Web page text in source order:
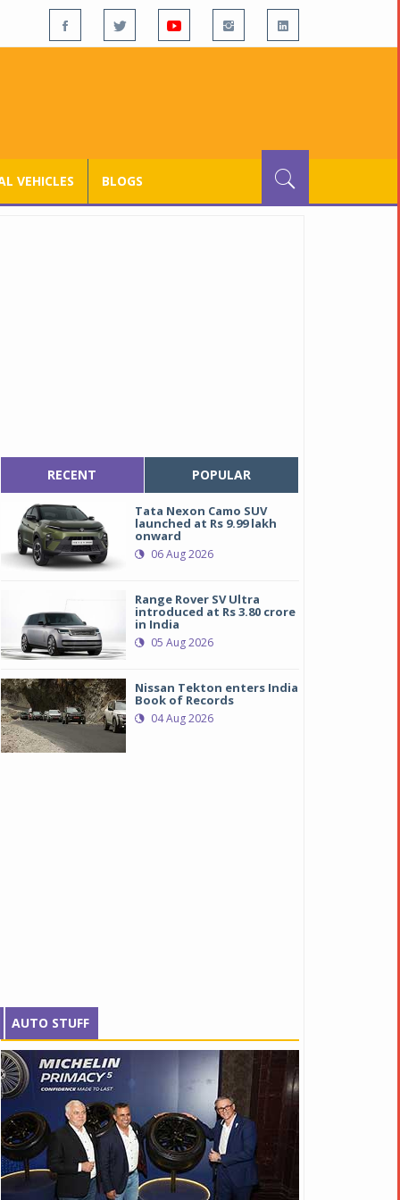
VEHICLES BLOGS
RECENT POPULAR
Tata Nexon Camo SUV
launched at Rs 9.99 lakh
onward
06 Aug 2026
Range Rover SV Ultra
introduced at Rs 3.80 crore
in India
05 Aug 2026
Nissan Tekton enters India
Book of Records
04 Aug 2026
AUTO STUFF